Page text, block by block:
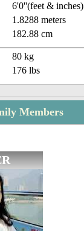
6'0''(feet & inches)
1.8288 meters
182.88 cm
80 kg
176 lbs
Members